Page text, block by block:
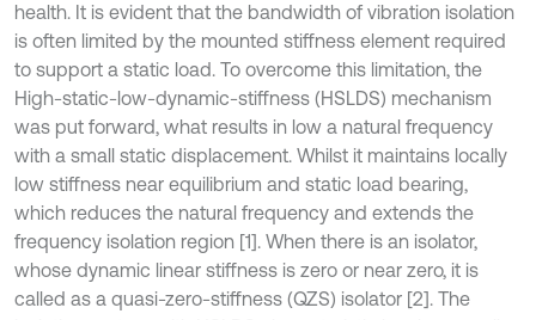
health. It is evident that the bandwidth of vibration isolation
is often limited by the mounted stiffness element required
to support a static load. To overcome this limitation, the
High-static-low-dynamic-stiffness (HSLDS) mechanism
was put forward, what results in low a natural frequency
with a small static displacement. Whilst it maintains locally
low stiffness near equilibrium and static load bearing,
which reduces the natural frequency and extends the
frequency isolation region [1]. When there is an isolator,
whose dynamic linear stiffness is zero or near zero, it is
called as a quasi-zero-stiffness (QZS) isolator [2]. The